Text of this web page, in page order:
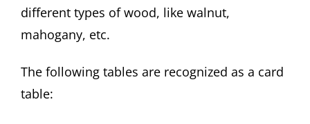
different types of wood, like walnut,
mahogany, etc.
The following tables are recognized as a card
table: